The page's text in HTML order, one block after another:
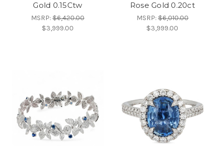
Gold 0.15Ctw
MSRP:$6,420.00
$3,999.00
Rose Gold 0.20ct
MSRP:$6,010.00
$3,999.00